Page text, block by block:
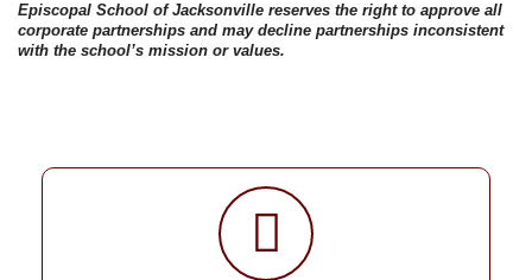
Episcopal School of Jacksonville reserves the right to approve all
corporate partnerships and may decline partnerships inconsistent
with the school’s mission or values.